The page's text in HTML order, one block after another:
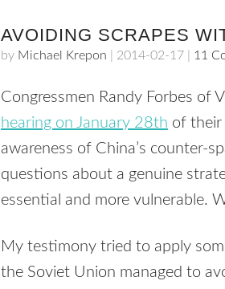
AVOIDING SCRAPES
by Michael Krepon 2014-02-17 11
Congressmen Randy Forbes of
hearing on January 28th of their
awareness of China’s counter-
questions about a genuine
essential and more vulnerable.
My testimony tried to apply
the Soviet Union managed to